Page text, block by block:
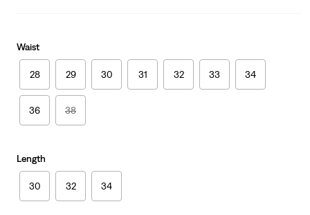
Waist
28 29 30 31 32 33 34
36 38
Length
30 32 34